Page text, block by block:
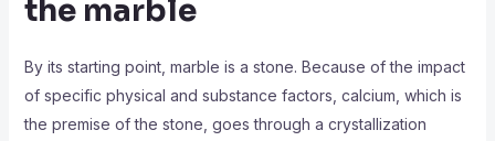
the marble
By its starting point, marble is a stone. Because of the impact
of specific physical and substance factors, calcium, which is
the premise of the stone, goes through a crystallization